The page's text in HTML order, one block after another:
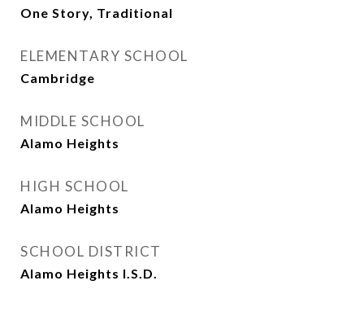
One Story, Traditional
ELEMENTARY SCHOOL
Cambridge
MIDDLE SCHOOL
Alamo Heights
HIGH SCHOOL
Alamo Heights
SCHOOL DISTRICT
Alamo Heights I.S.D.